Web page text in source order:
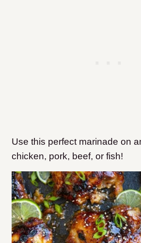
Use this perfect marinade on
chicken, pork, beef, or fish!